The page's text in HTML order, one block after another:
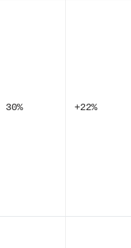
30% +22%